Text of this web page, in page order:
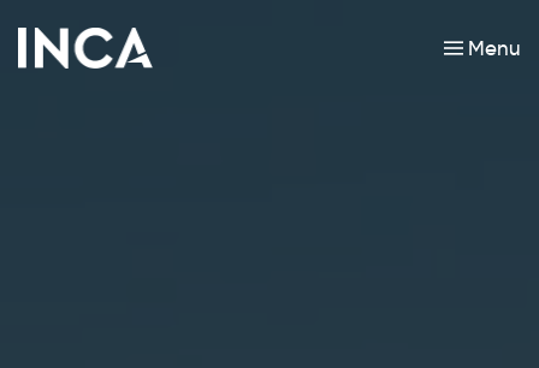
Skip to main content
Menu